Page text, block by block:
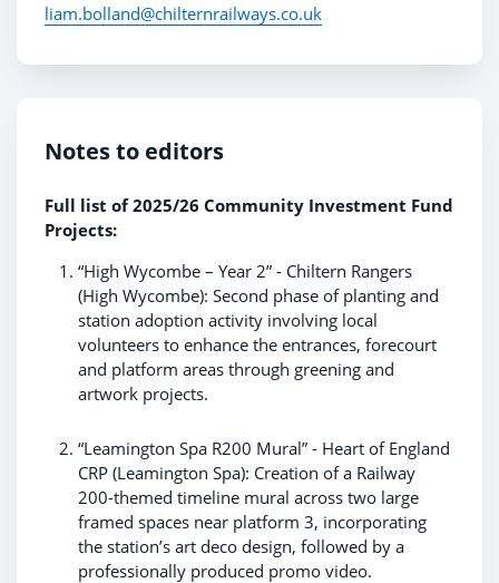
liam.bolland@chilternrailways.co.uk
Notes to editors
Full list of 2025/26 Community Investment Fund
Projects:
“High Wycombe – Year 2” - Chiltern Rangers
(High Wycombe): Second phase of planting and
station adoption activity involving local
volunteers to enhance the entrances, forecourt
and platform areas through greening and
artwork projects.
“Leamington Spa R200 Mural” - Heart of England
CRP (Leamington Spa): Creation of a Railway
200-themed timeline mural across two large
framed spaces near platform 3, incorporating
the station’s art deco design, followed by a
professionally produced promo video.